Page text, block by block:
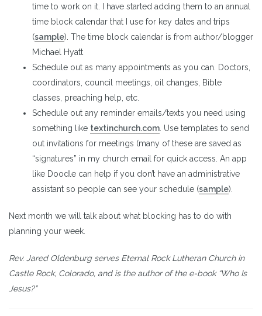
time to work on it. I have started adding them to an annual
time block calendar that I use for key dates and trips
(sample). The time block calendar is from author/blogger
Michael Hyatt
Schedule out as many appointments as you can. Doctors,
coordinators, council meetings, oil changes, Bible
classes, preaching help, etc.
Schedule out any reminder emails/texts you need using
something like textinchurch.com . Use templates to send
out invitations for meetings (many of these are saved as
“signatures” in my church email for quick access. An app
like Doodle can help if you don’t have an administrative
assistant so people can see your schedule (sample).
Next month we will talk about what blocking has to do with
planning your week.
Rev. Jared Oldenburg serves Eternal Rock Lutheran Church in
Castle Rock, Colorado, and is the author of the e-book “Who Is
Jesus?”